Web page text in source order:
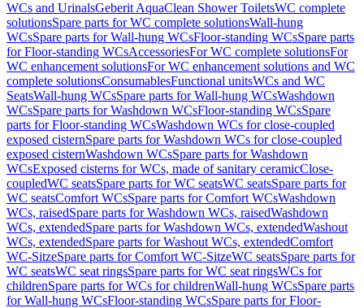
WCs and UrinalsGeberit AquaClean Shower ToiletsWC complete
solutionsSpare parts for WC complete solutionsWall-hung
WCsSpare parts for Wall-hung WCsFloor-standing WCsSpare parts
for Floor-standing WCsAccessoriesFor WC complete solutionsFor
WC enhancement solutionsFor WC enhancement solutions and WC
complete solutionsConsumablesFunctional unitsWCs and WC
SeatsWall-hung WCsSpare parts for Wall-hung WCsWashdown
WCsSpare parts for Washdown WCsFloor-standing WCsSpare
parts for Floor-standing WCsWashdown WCs for close-coupled
exposed cisternSpare parts for Washdown WCs for close-coupled
exposed cisternWashdown WCsSpare parts for Washdown
WCsExposed cisterns for WCs, made of sanitary ceramicClose-
coupledWC seatsSpare parts for WC seatsWC seatsSpare parts for
WC seatsComfort WCsSpare parts for Comfort WCsWashdown
WCs, raisedSpare parts for Washdown WCs, raisedWashdown
WCs, extendedSpare parts for Washdown WCs, extendedWashout
WCs, extendedSpare parts for Washout WCs, extendedComfort
WC-SitzeSpare parts for Comfort WC-SitzeWC seatsSpare parts for
WC seatsWC seat ringsSpare parts for WC seat ringsWCs for
childrenSpare parts for WCs for childrenWall-hung WCsSpare parts
for Wall-hung WCsFloor-standing WCsSpare parts for Floor-